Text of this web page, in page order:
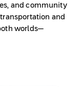
and community
and
worlds—